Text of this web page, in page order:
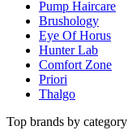
Pump Haircare
Brushology
Eye Of Horus
Hunter Lab
Comfort Zone
Priori
Thalgo
Top brands by category